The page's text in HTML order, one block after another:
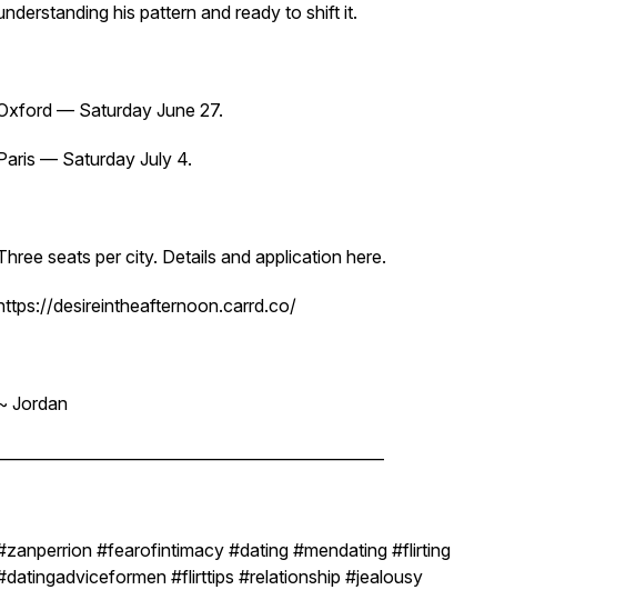
his pattern and ready to shift it.
— Saturday June 27.
— Saturday July 4.
seats per city. Details and application here.
desireintheafternoon.carrd.co/
Jordan
#fearofintimacy #dating #mendating #flirting
#flirttips #relationship #jealousy